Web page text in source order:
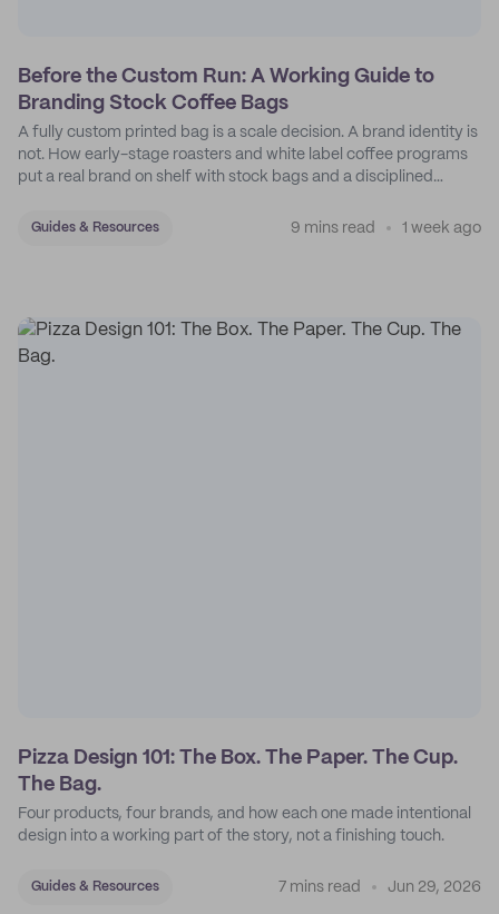
Before the Custom Run: A Working Guide to
Branding Stock Coffee Bags
A fully custom printed bag is a scale decision. A brand identity is
not. How early-stage roasters and white label coffee programs
put a real brand on shelf with stock bags and a disciplined
Guides & Resources 9 mins read 1 week ago
Pizza Design 101: The Box. The Paper. The Cup.
The Bag.
Four products, four brands, and how each one made intentional
design into a working part of the story, not a finishing touch.
Guides & Resources 7 mins read Jun 29, 2026